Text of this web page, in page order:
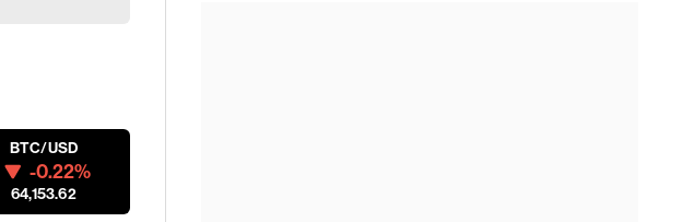
BTC/USD
-0.22%
64,153.62